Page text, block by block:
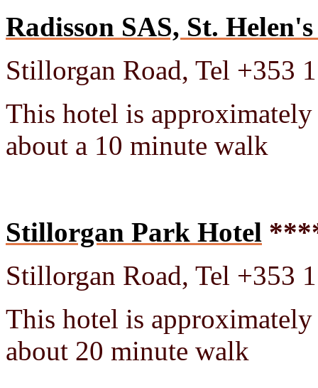
Radisson SAS, St.
Stillorgan Road, Tel +353
This hotel is
about a 10 minute walk
Stillorgan Park Hotel
Stillorgan Road, Tel +353
This hotel is
about 20 minute walk